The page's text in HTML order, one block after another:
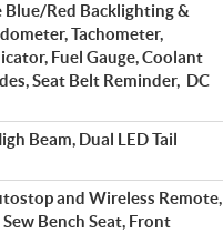
Red Backlighting &
Tachometer,
Fuel Gauge, Coolant
Seat Belt Reminder, DC
Beam, Dual LED Tail
and Wireless Remote,
Bench Seat, Front